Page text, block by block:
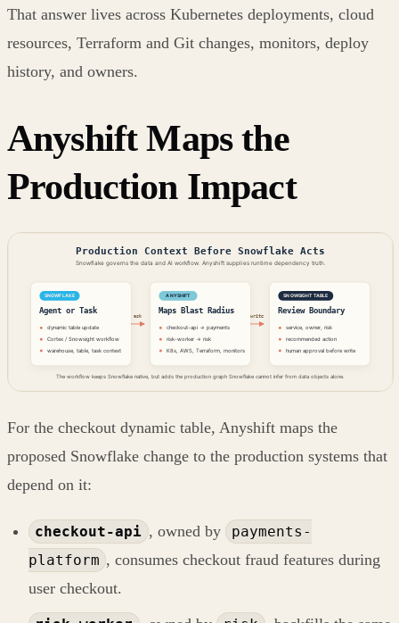
That answer lives across Kubernetes deployments, cloud
resources, Terraform and Git changes, monitors, deploy
history, and owners.
Anyshift Maps the
Production Impact
For the checkout dynamic table, Anyshift maps the
proposed Snowflake change to the production systems that
depend on it:
checkout-api , owned by
payments-
platform , consumes checkout fraud features during
user checkout.